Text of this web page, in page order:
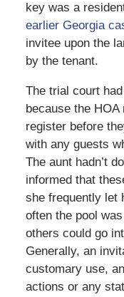
key was a
earlier Georgia
invitee upon the
by the tenant.
The trial court
because the
register before
with any guests
The aunt hadn’t
informed that
she frequently let
often the pool
others could go
Generally, an
customary use,
actions or any